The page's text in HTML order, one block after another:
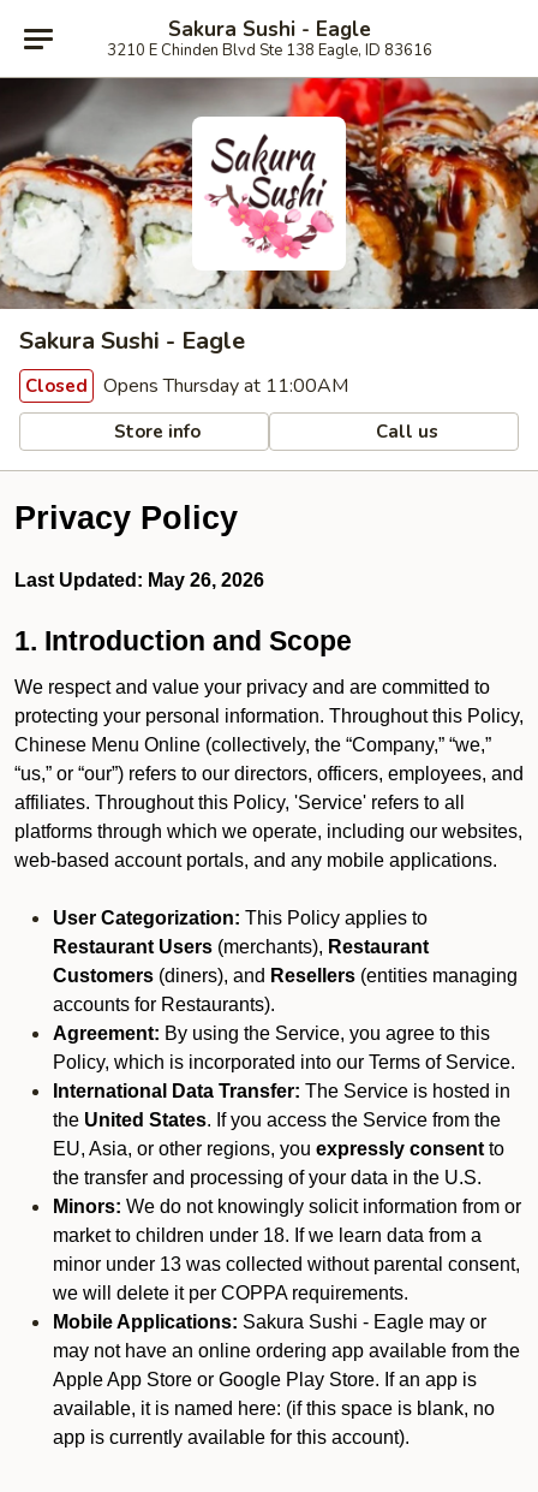
Sakura Sushi - Eagle
3210 E Chinden Blvd Ste 138 Eagle, ID 83616
Sakura Sushi - Eagle
Closed Opens Thursday at 11:00AM
Store info Call us
Privacy Policy
Last Updated: May 26, 2026
1. Introduction and Scope
We respect and value your privacy and are committed to
protecting your personal information. Throughout this Policy,
Chinese Menu Online (collectively, the “Company,” “we,”
“us,” or “our”) refers to our directors, officers, employees, and
affiliates. Throughout this Policy, 'Service' refers to all
platforms through which we operate, including our websites,
web-based account portals, and any mobile applications.
User Categorization: This Policy applies to
Restaurant Users (merchants), Restaurant
Customers (diners), and Resellers (entities managing
accounts for Restaurants).
Agreement: By using the Service, you agree to this
Policy, which is incorporated into our Terms of Service.
International Data Transfer: The Service is hosted in
the United States. If you access the Service from the
EU, Asia, or other regions, you expressly consent to
the transfer and processing of your data in the U.S.
Minors: We do not knowingly solicit information from or
market to children under 18. If we learn data from a
minor under 13 was collected without parental consent,
we will delete it per COPPA requirements.
Mobile Applications: Sakura Sushi - Eagle may or
may not have an online ordering app available from the
Apple App Store or Google Play Store. If an app is
available, it is named here: (if this space is blank, no
app is currently available for this account).